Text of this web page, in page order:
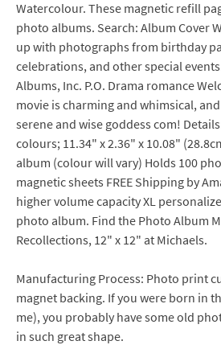
Watercolour. These magnetic refill
photo albums. Search: Album Cover
up with photographs from birthday
celebrations, and other special
Albums, Inc. P.O. Drama romance
movie is charming and whimsical,
serene and wise goddess com!
colours; 11.34" x 2.36" x 10.08"
album (colour will vary) Holds 100
magnetic sheets FREE Shipping by
higher volume capacity XL
photo album. Find the Photo Album
Recollections, 12" x 12" at Michaels.
Manufacturing Process: Photo print
magnet backing. If you were born in
me), you probably have some old
in such great shape.